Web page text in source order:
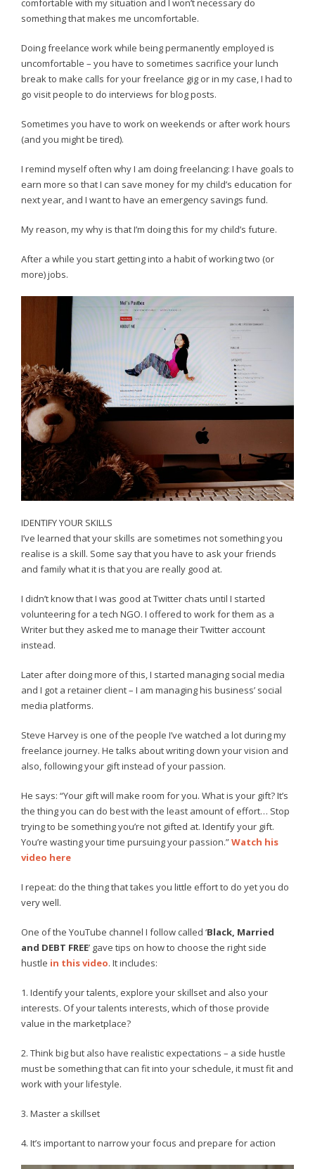
comfortable with my situation and I won’t necessary do
something that makes me uncomfortable.
Doing freelance work while being permanently employed is
uncomfortable – you have to sometimes sacrifice your lunch
break to make calls for your freelance gig or in my case, I had to
go visit people to do interviews for blog posts.
Sometimes you have to work on weekends or after work hours
(and you might be tired).
I remind myself often why I am doing freelancing: I have goals to
earn more so that I can save money for my child’s education for
next year, and I want to have an emergency savings fund.
My reason, my why is that I’m doing this for my child’s future.
After a while you start getting into a habit of working two (or
more) jobs.
IDENTIFY YOUR SKILLS
I’ve learned that your skills are sometimes not something you
realise is a skill. Some say that you have to ask your friends
and family what it is that you are really good at.
I didn’t know that I was good at Twitter chats until I started
volunteering for a tech NGO. I offered to work for them as a
Writer but they asked me to manage their Twitter account
instead.
Later after doing more of this, I started managing social media
and I got a retainer client – I am managing his business’ social
media platforms.
Steve Harvey is one of the people I’ve watched a lot during my
freelance journey. He talks about writing down your vision and
also, following your gift instead of your passion.
He says: “Your gift will make room for you. What is your gift? It’s
the thing you can do best with the least amount of effort… Stop
trying to be something you’re not gifted at. Identify your gift.
You’re wasting your time pursuing your passion.”Watch his
video here
I repeat: do the thing that takes you little effort to do yet you do
very well.
One of the YouTube channel I follow called ‘Black, Married
and DEBT FREE’ gave tips on how to choose the right side
hustle in this video. It includes:
1. Identify your talents, explore your skillset and also your
interests. Of your talents interests, which of those provide
value in the marketplace?
2. Think big but also have realistic expectations – a side hustle
must be something that can fit into your schedule, it must fit and
work with your lifestyle.
3. Master a skillset
4. It’s important to narrow your focus and prepare for action